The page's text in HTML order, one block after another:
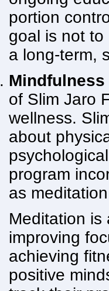
portion
goal is not
a long-term,
Mindfulness
of Slim Jaro
wellness.
about
program
as
Meditation is
improving
achieving
positive